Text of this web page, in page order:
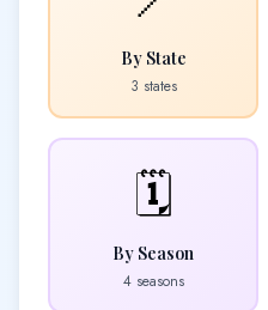
By State
3 states
🗓️
By Season
4 seasons